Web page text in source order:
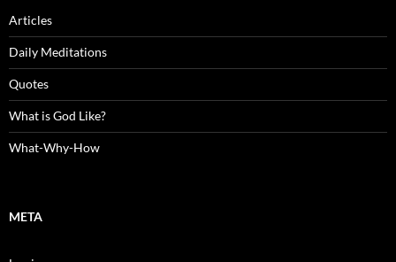
Articles
Daily Meditations
Quotes
What is God Like?
What-Why-How
META